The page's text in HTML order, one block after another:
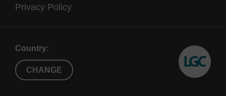
Privacy Policy
Country:
CHANGE